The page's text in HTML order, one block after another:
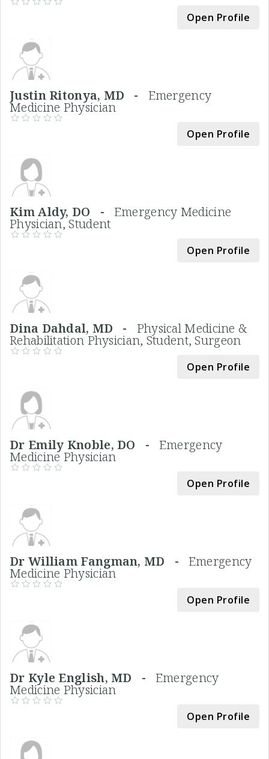
Open Profile
Justin Ritonya, MD - Emergency
Medicine Physician
Open Profile
Kim Aldy, DO - Emergency Medicine
Physician, Student
Open Profile
Dina Dahdal, MD - Physical Medicine &
Rehabilitation Physician, Student, Surgeon
Open Profile
Dr Emily Knoble, DO - Emergency
Medicine Physician
Open Profile
Dr William Fangman, MD - Emergency
Medicine Physician
Open Profile
Dr Kyle English, MD - Emergency
Medicine Physician
Open Profile